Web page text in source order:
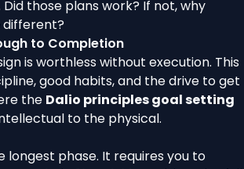
those plans work? If not, why
different?
to Completion
is worthless without execution. This
good habits, and the drive to get
the Dalio principles goal setting
to the physical.
longest phase. It requires you to